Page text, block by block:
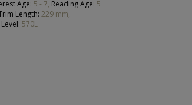
Pleasure
Age: 5 - 7, Reading Age: 5
Length: 229 mm,
570L